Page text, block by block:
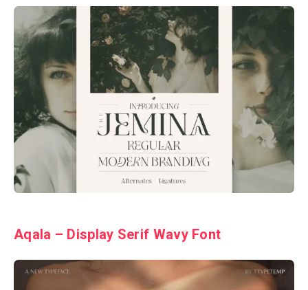
Aqala – Display Serif Wavy Font